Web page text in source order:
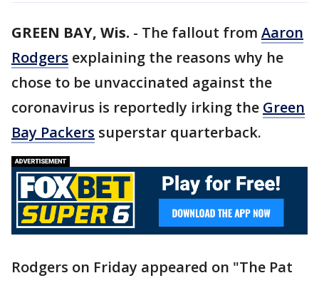
GREEN BAY, Wis. - The fallout from Aaron
Rodgers explaining the reasons why he
chose to be unvaccinated against the
coronavirus is reportedly irking the Green
Bay Packers superstar quarterback.
Rodgers on Friday appeared on "The Pat